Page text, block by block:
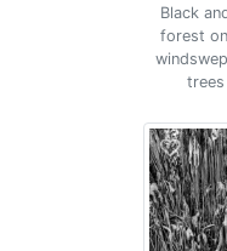
Black
forest
trees